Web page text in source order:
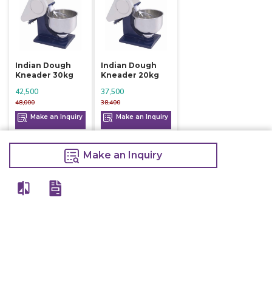
Indian Dough
Kneader 30kg
48,000
42,500
Make an Inquiry
Indian Dough
Kneader 20kg
38,400
37,500
Make an Inquiry
Make an Inquiry